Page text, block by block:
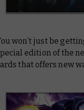
won’t just be
edition of the
that offers new